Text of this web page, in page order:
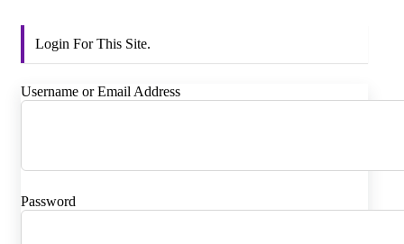
Login For This Site.
Username or Email Address
Password